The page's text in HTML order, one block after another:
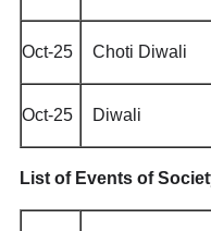
Oct-25 Choti Diwali
Oct-25 Diwali
List of Events of